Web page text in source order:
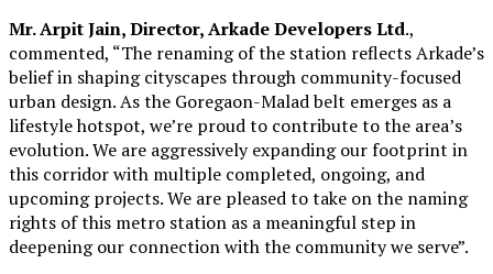
Mr. Arpit Jain, Director, Arkade Developers Ltd.,
commented, “The renaming of the station reflects Arkade’s
belief in shaping cityscapes through community-focused
urban design. As the Goregaon-Malad belt emerges as a
lifestyle hotspot, we’re proud to contribute to the area’s
evolution. We are aggressively expanding our footprint in
this corridor with multiple completed, ongoing, and
upcoming projects. We are pleased to take on the naming
rights of this metro station as a meaningful step in
deepening our connection with the community we serve”.